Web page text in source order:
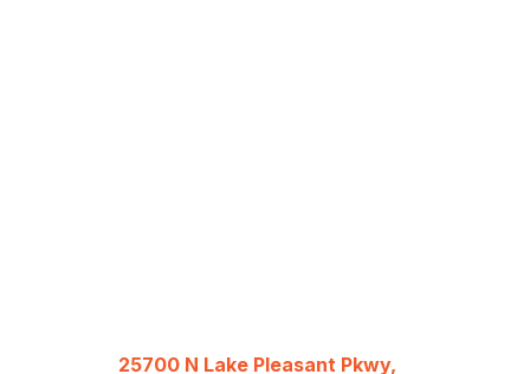
25700 N Lake Pleasant Pkwy,